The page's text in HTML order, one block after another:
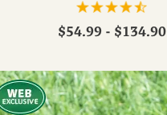
$54.99 - $134.90